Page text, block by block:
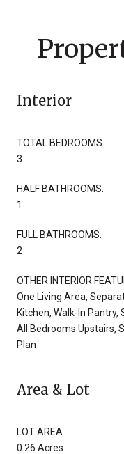
Interior
TOTAL BEDROOMS:
3
HALF BATHROOMS:
1
FULL BATHROOMS:
2
OTHER INTERIOR
One Living Area,
Kitchen, Walk-In
All Bedrooms Upstairs,
Plan
Area & Lot
LOT AREA
0.26 Acres